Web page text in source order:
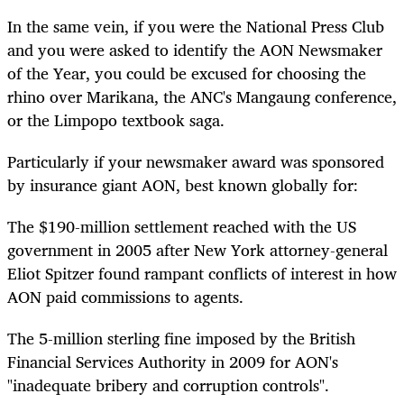
In the same vein, if you were the National Press Club
and you were asked to identify the AON Newsmaker
of the Year, you could be excused for choosing the
rhino over Marikana, the ANC's Mangaung conference,
or the Limpopo textbook saga.
Particularly if your newsmaker award was sponsored
by insurance giant AON, best known globally for:
The $190-million settlement reached with the US
government in 2005 after New York attorney-general
Eliot Spitzer found rampant conflicts of interest in how
AON paid commissions to agents.
The 5-million sterling fine imposed by the British
Financial Services Authority in 2009 for AON's
"inadequate bribery and corruption controls".